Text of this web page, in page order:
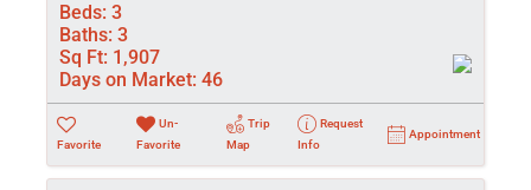
Beds: 3
Baths: 3
Sq Ft: 1,907
Days on Market: 46
Favorite
Un-
Favorite
Trip
Map
Request
Info
Appointment